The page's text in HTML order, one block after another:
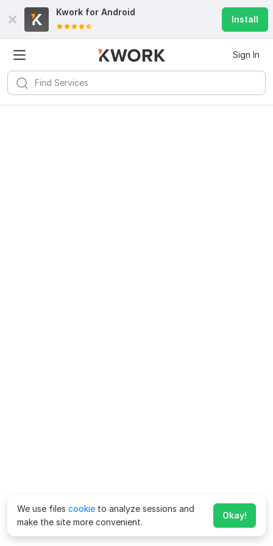
Kwork for Android
Install
Sign In
We use files cookie to analyze sessions and
make the site more convenient.
Okay!